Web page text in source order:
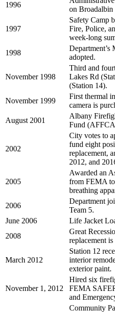
1996
on Broadalbin
1997
Safety Camp
Fire, Police,
week-long
1998
Department’s
adopted.
November 1998
Third and
Lakes Rd
(Station 14).
November 1999
First thermal
camera is
August 2001
Albany
Fund
2002
City votes to
fund eight
replacement,
2012, and
2005
Awarded an
from FEMA to
breathing
2006
Department
Team 5.
June 2006
Life Jacket
2008
Great
replacement
March 2012
Station 12
interior
exterior paint.
November 1, 2012
Hired six
FEMA
and
Community